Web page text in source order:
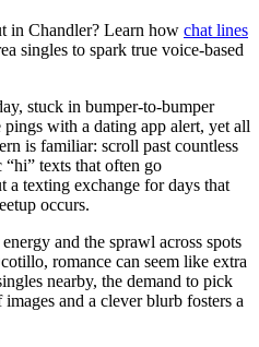
in Chandler? Learn how chat lines
singles to spark true voice-based
stuck in bumper-to-bumper
with a dating app alert, yet all
is familiar: scroll past countless
texts that often go
a texting exchange for days that
occurs.
and the sprawl across spots
romance can seem like extra
nearby, the demand to pick
and a clever blurb fosters a